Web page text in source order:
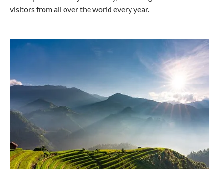
visitors from all over the world every year.